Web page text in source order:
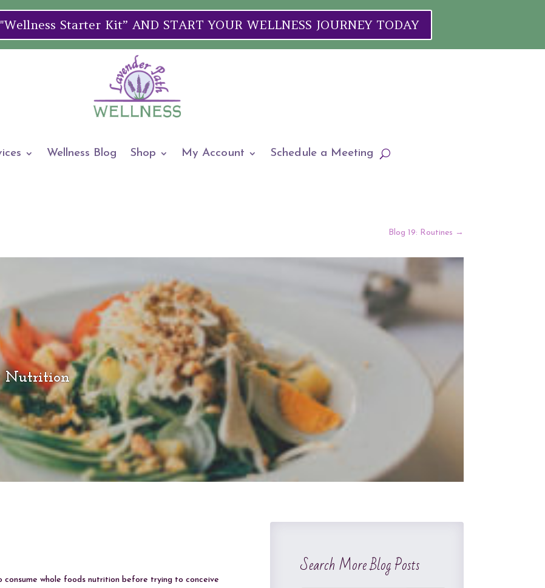
Starter Kit” AND START YOUR WELLNESS JOURNEY TODAY
Wellness Blog Shop My Account Schedule a Meeting
Blog 19: Routines →
Nutrition
whole foods nutrition before trying to conceive
Search More Blog Posts